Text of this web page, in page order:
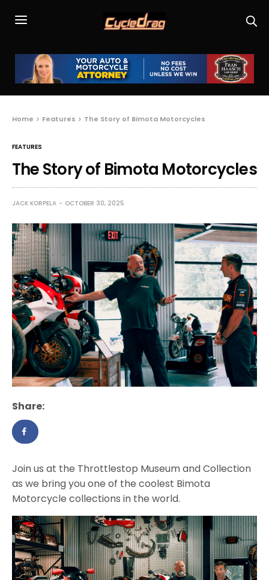
Home Features The Story of Bimota Motorcycles
FEATURES
The Story of Bimota Motorcycles
JACK KORPELA OCTOBER 30, 2025
Share:
Join us at the Throttlestop Museum and Collection
as we bring you one of the coolest Bimota
Motorcycle collections in the world.